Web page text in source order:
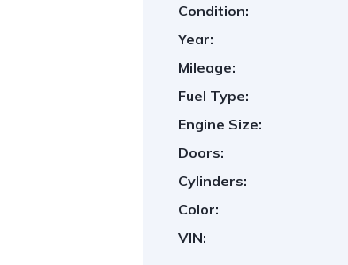
Condition:
Year:
Mileage:
Fuel Type:
Engine Size:
Doors:
Cylinders:
Color:
VIN: